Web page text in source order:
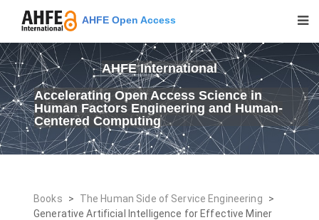
AHFE Open Access
AHFE International
Accelerating Open Access Science in
Human Factors Engineering and Human-
Centered Computing
Books > The Human Side of Service Engineering
>
Generative Artificial Intelligence for Effective Miner